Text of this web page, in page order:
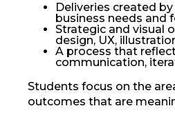
Deliveries created
business needs and
Strategic and visual
design, UX,
A process that
communication,
Students focus on the
outcomes that are